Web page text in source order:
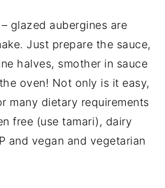
– glazed aubergines are
Just prepare the sauce,
halves, smother in sauce
oven! Not only is it easy,
many dietary requirements
free (use tamari), dairy
and vegan and vegetarian